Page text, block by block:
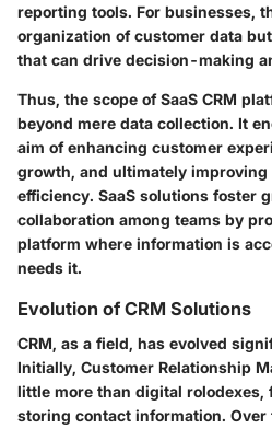
reporting tools. For businesses,
organization of customer data
that can drive decision-making
Thus, the scope of SaaS CRM
beyond mere data collection. It
aim of enhancing customer
growth, and ultimately
efficiency. SaaS solutions foster
collaboration among teams by
platform where information is
needs it.
Evolution of CRM Solutions
CRM, as a field, has evolved
Initially, Customer Relationship
little more than digital rolodexes,
storing contact information.